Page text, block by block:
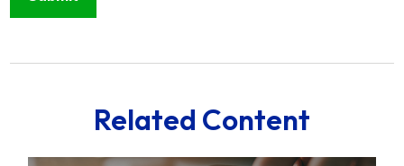
Related Content